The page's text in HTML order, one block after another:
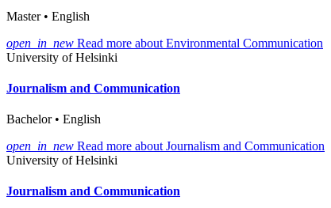
Master • English
open_in_new Read more about Environmental Communication
University of Helsinki
Journalism and Communication
Bachelor • English
open_in_new Read more about Journalism and Communication
University of Helsinki
Journalism and Communication